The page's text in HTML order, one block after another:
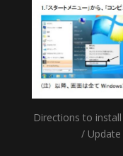
Directions to
/